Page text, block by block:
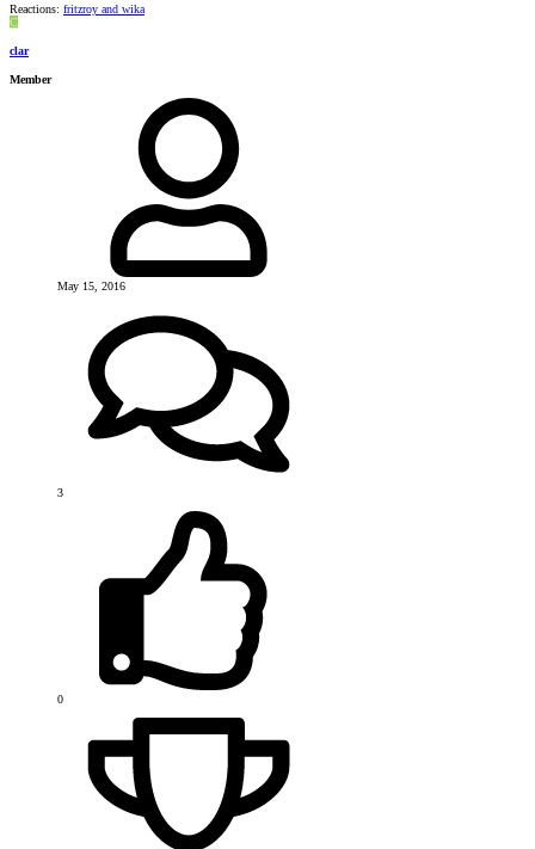
Reactions: fritzroy and wika
C
clar
Member
May 15, 2016
3
0